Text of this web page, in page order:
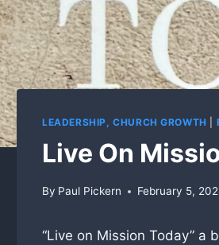
LEADERSHIP, CHURCH GROWTH
Live On
By Paul Pickern February 5,
“Live on Mission Today” a